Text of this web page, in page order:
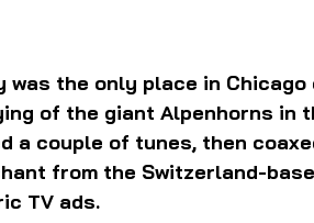
was the only place in
of the giant Alpenhorns in
a couple of tunes, then
from the Switzerland-
TV ads.